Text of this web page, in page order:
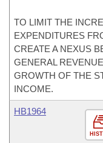
TO LIMIT THE
EXPENDITURES
CREATE A NEXUS
GENERAL
GROWTH OF THE
INCOME.
HB1964